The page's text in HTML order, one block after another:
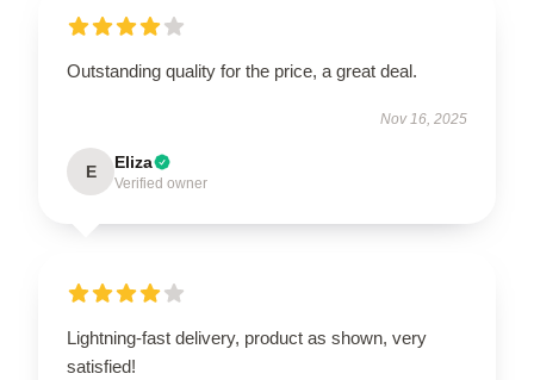
Outstanding quality for the price, a great deal.
Nov 16, 2025
E Eliza
Verified owner
Lightning-fast delivery, product as shown, very
satisfied!